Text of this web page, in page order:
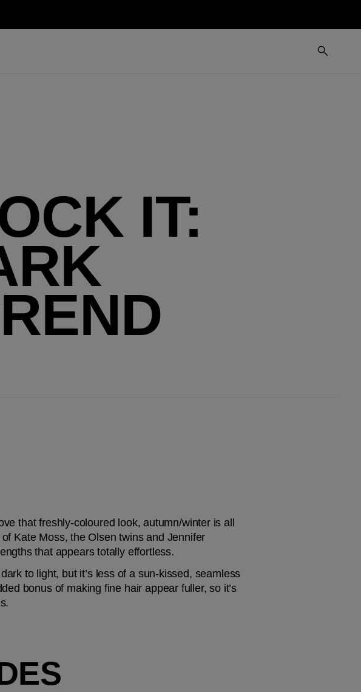
IT:
that freshly-coloured look, autumn/winter is all
Kate Moss, the Olsen twins and Jennifer
that appears totally effortless.
to light, but it’s less of a sun-kissed, seamless
bonus of making fine hair appear fuller, so it’s